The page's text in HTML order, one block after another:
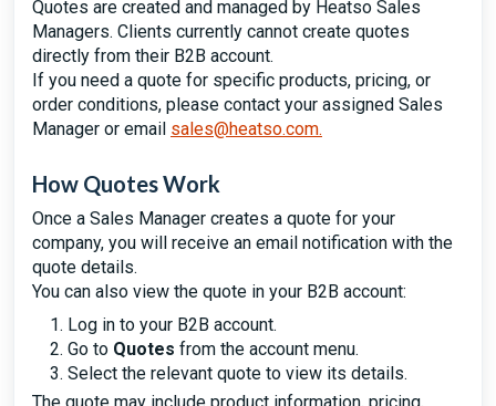
Quotes are created and managed by Heatso Sales
Managers. Clients currently cannot create quotes
directly from their B2B account.
If you need a quote for specific products, pricing, or
order conditions, please contact your assigned Sales
Manager or email sales@heatso.com.
How Quotes Work
Once a Sales Manager creates a quote for your
company, you will receive an email notification with the
quote details.
You can also view the quote in your B2B account:
Log in to your B2B account.
Go to Quotes from the account menu.
Select the relevant quote to view its details.